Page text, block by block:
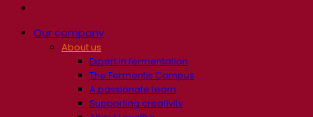
Our company
About us
Expert in fermentation
The Fermentis Campus
A passionate team
Supporting creativity